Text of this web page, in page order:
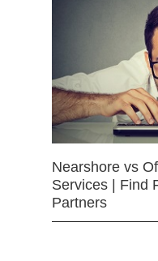
Nearshore vs
Services | Find
Partners